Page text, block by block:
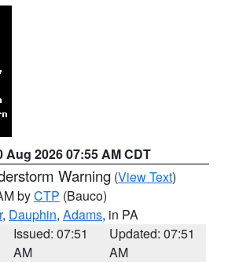
Aug 2026 07:55 AM CDT
Warning (View Text)
byCTP (Bauco)
, Dauphin, Adams, in PA
Issued: 07:51
AM
Updated: 07:51
AM